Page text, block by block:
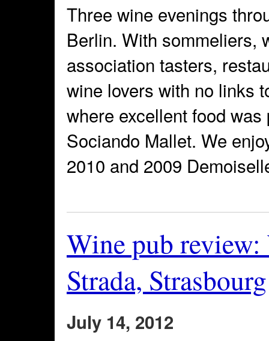
Three wine evenings
Berlin. With sommeliers,
association tasters,
wine lovers with no links
where excellent food
Sociando Mallet. We
2010 and 2009
Wine pub
Strada, Strasbourg
July 14, 2012